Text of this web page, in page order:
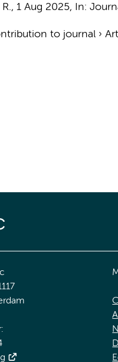
, 1 Aug 2025, In:
to journal›